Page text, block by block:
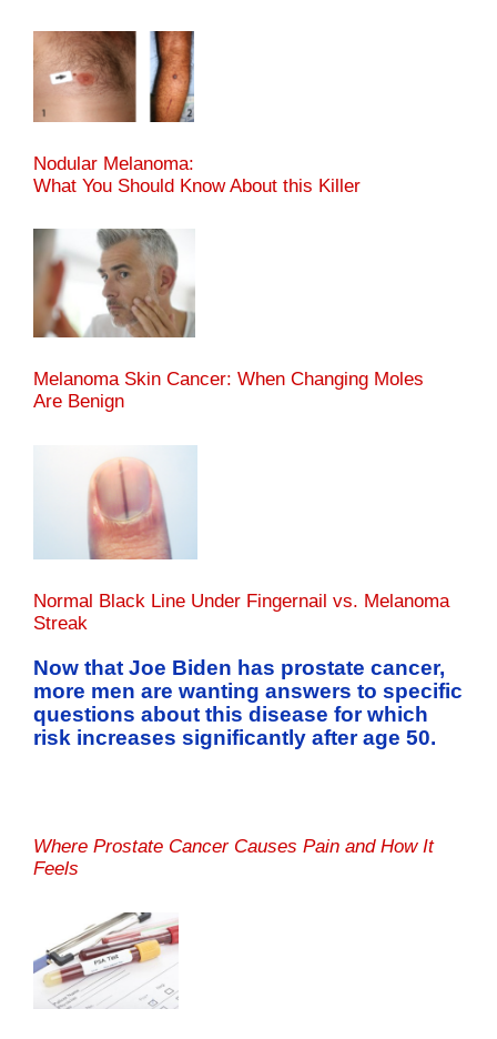
Nodular Melanoma:
What You Should Know About this Killer
Melanoma Skin Cancer: When Changing Moles
Are Benign
Normal Black Line Under Fingernail vs. Melanoma
Streak
Now that Joe Biden has prostate cancer,
more men are wanting answers to specific
questions about this disease for which
risk increases significantly after age 50.
Where Prostate Cancer Causes Pain and How It
Feels